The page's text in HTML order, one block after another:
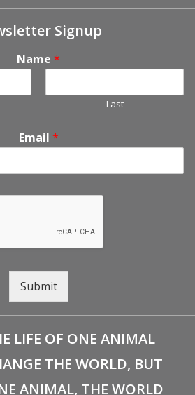
Signup
Name *
Last
Email *
Submit
LIFE OF ONE ANIMAL
THE WORLD, BUT
ANIMAL, THE WORLD